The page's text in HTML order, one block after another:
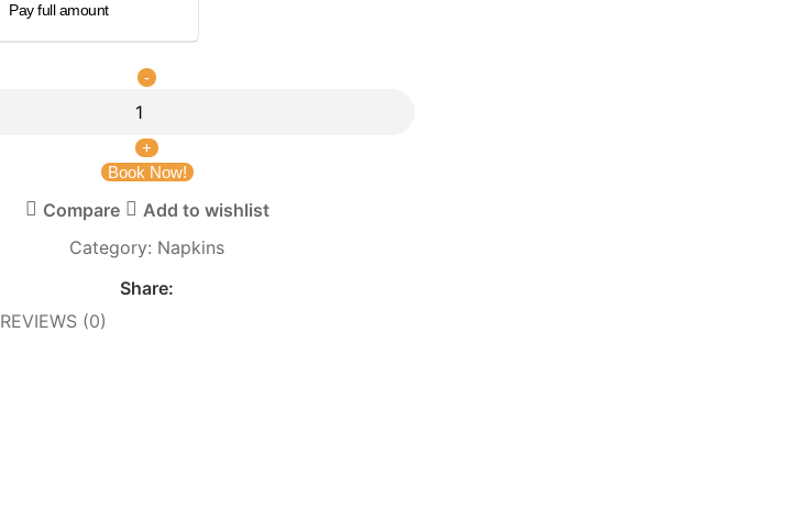
Pay full amount
Book Now!
Compare
Add to wishlist
Category: Napkins
Share:
REVIEWS (0)